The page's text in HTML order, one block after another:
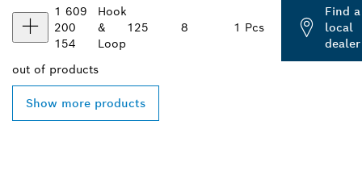
1 609
200
154
Hook
&
Loop
125 8 1 Pcs
Find a
local
dealer
out of products
Show more products